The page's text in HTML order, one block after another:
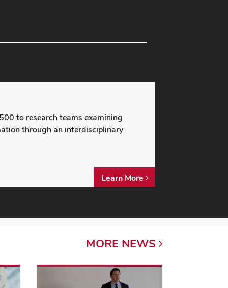
to research teams examining
through an interdisciplinary
Learn More
MORE NEWS